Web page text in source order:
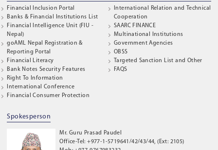
Financial Inclusion Portal
Banks & Financial Institutions List
Financial Intelligence Unit (FIU -
Nepal)
goAML Nepal Registration &
Reporting Portal
Financial Literacy
Bank Notes Security Features
Right To Information
International Conference
Financial Consumer Protection
International Relation and Technical
Cooperation
SAARC FINANCE
Multinational Institutions
Government Agencies
OBSS
Targeted Sanction List and Other
FAQS
Spokesperson
Mr. Guru Prasad Paudel
Office-Tel: +977-1-5719641/42/43/44, (Ext: 2105)